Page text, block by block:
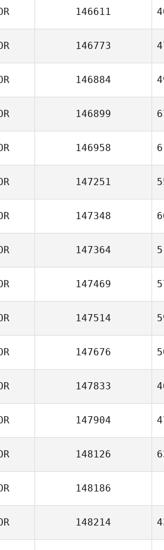
146611
146773
146884
146899
146958
147251
147348
147364
147469
147514
147676
147833
147904
148126
148186
148214